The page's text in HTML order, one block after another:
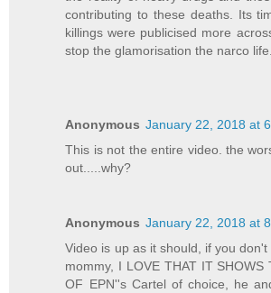
contributing to these deaths. Its
killings were publicised more
stop the glamorisation the narco life.
Anonymous January 22, 2018 at
This is not the entire video. the
out.....why?
Anonymous January 22, 2018 at
Video is up as it should, if you
mommy, I LOVE THAT IT SHOWS
OF EPN''s Cartel of choice, he